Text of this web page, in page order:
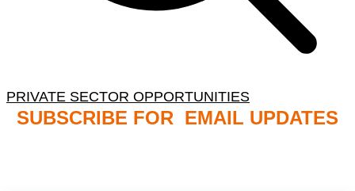
PRIVATE SECTOR OPPORTUNITIES
SUBSCRIBE FOR EMAIL UPDATES